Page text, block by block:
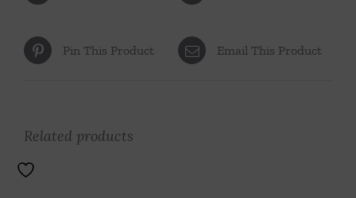
Pin This Product Email This Product
Related products